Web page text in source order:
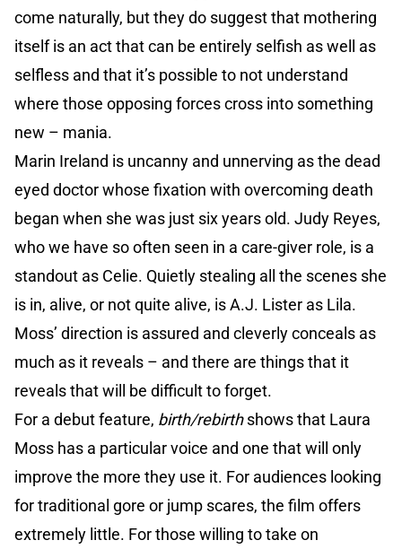
come naturally, but they do suggest that mothering
itself is an act that can be entirely selfish as well as
selfless and that it’s possible to not understand
where those opposing forces cross into something
new – mania.
Marin Ireland is uncanny and unnerving as the dead
eyed doctor whose fixation with overcoming death
began when she was just six years old. Judy Reyes,
who we have so often seen in a care-giver role, is a
standout as Celie. Quietly stealing all the scenes she
is in, alive, or not quite alive, is A.J. Lister as Lila.
Moss’ direction is assured and cleverly conceals as
much as it reveals – and there are things that it
reveals that will be difficult to forget.
For a debut feature, birth/rebirthshows that Laura
Moss has a particular voice and one that will only
improve the more they use it. For audiences looking
for traditional gore or jump scares, the film offers
extremely little. For those willing to take on